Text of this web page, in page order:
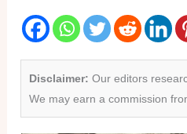
Disclaimer: Our editors
We may earn a commission